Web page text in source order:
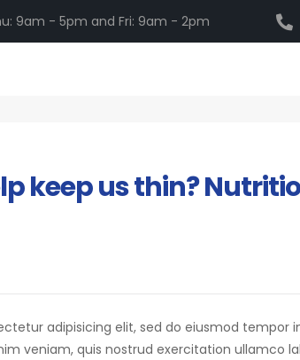
9am - 5pm and Fri: 9am - 2pm
keep us thin?
adipisicing elit, sed do eiusmod tempor
veniam, quis nostrud exercitation ullamco